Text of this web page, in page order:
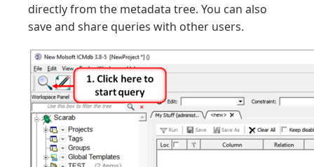
directly from the metadata tree. You can also
save and share queries with other users.